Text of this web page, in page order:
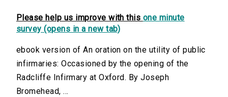
Please help us improve with this one minute
survey (opens in a new tab)
ebook version of An oration on the utility of public
infirmaries: Occasioned by the opening of the
Radcliffe Infirmary at Oxford. By Joseph
Bromehead, ...